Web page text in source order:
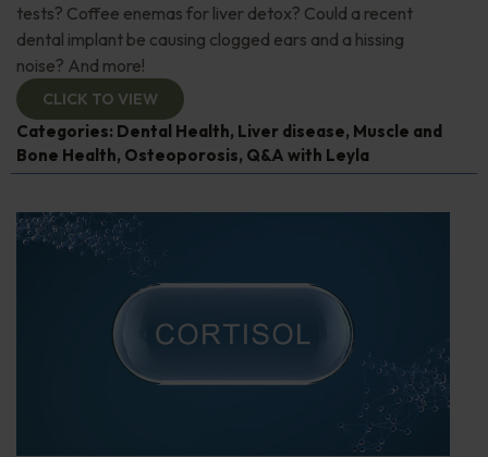
tests? Coffee enemas for liver detox? Could a recent
dental implant be causing clogged ears and a hissing
noise? And more!
CLICK TO VIEW
Categories: Dental Health, Liver disease, Muscle and
Bone Health, Osteoporosis, Q&A with Leyla